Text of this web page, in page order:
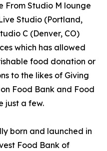
From Studio M lounge
Studio (Portland,
C (Denver, CO)
which has allowed
food donation or
to the likes of Giving
Food Bank and Food
just a few.
born and launched in
Food Bank of